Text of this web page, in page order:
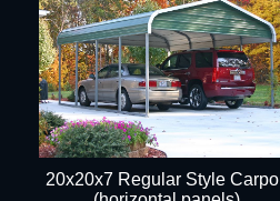
20x20x7 Regular Style